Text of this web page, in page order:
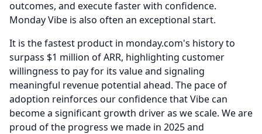
outcomes, and execute faster with confidence.
Monday Vibe is also often an exceptional start.
It is the fastest product in monday.com's history to
surpass $1 million of ARR, highlighting customer
willingness to pay for its value and signaling
meaningful revenue potential ahead. The pace of
adoption reinforces our confidence that Vibe can
become a significant growth driver as we scale. We are
proud of the progress we made in 2025 and